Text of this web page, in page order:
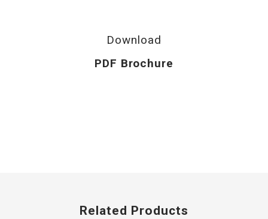
Download
PDF Brochure
Related Products